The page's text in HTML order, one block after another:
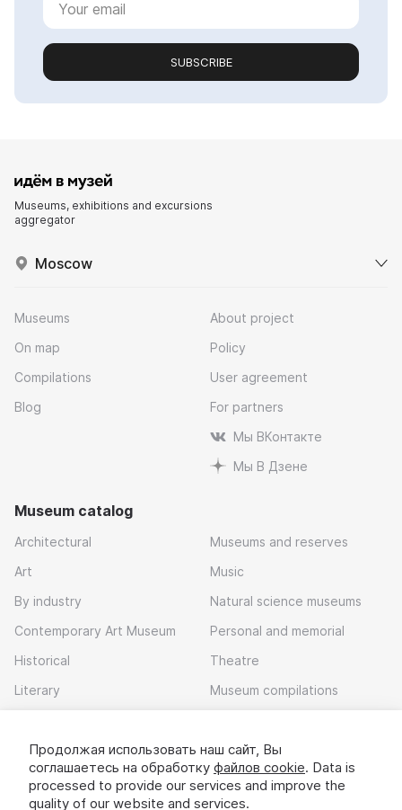
SUBSCRIBE
Museums, exhibitions and excursions
aggregator
Moscow
Museums
On map
Compilations
Blog
About project
Policy
User agreement
For partners
Мы ВКонтакте
Мы В Дзене
Museum catalog
Architectural
Art
By industry
Contemporary Art Museum
Historical
Literary
Museums and reserves
Music
Natural science museums
Personal and memorial
Theatre
Museum compilations
Download app
Продолжая использовать наш сайт, Вы
соглашаетесь на обработку файлов cookie. Data is
processed to provide our services and improve the
quality of our website and services.